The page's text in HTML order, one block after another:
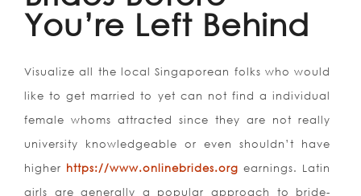
You’re Left Behind
Visualize all the local Singaporean folks who would
like to get married to yet can not find a individual
female whoms attracted since they are not really
university knowledgeable or even shouldn’t have
higher https://www.onlinebrides.org earnings. Latin
girls are generally a popular approach to bride-